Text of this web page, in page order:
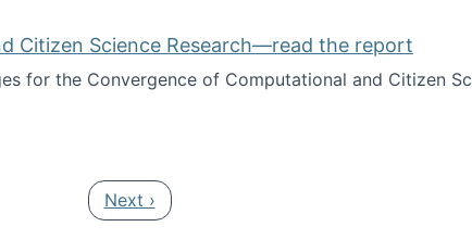
Citizen Science Research—read the report
for the Convergence of Computational and Citizen
and Citizen Science Research—read the report
Next page
Next ›